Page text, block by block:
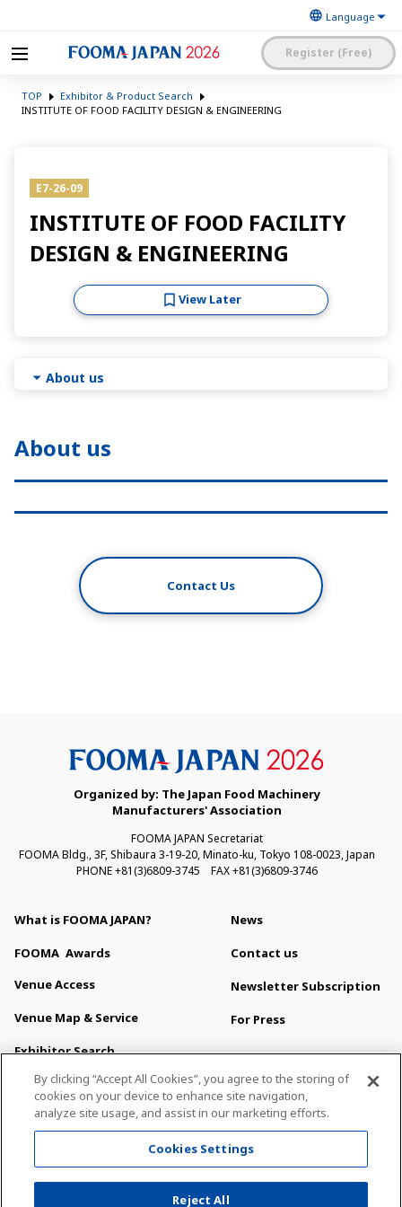
Register (Free)
World’s Leading Food
Processing Expo
Machinery
Manufacturers’
Association
Exhibitor Application and
Procedures Site Login
TOP
Exhibitor & Product Search
INSTITUTE OF FOOD FACILITY DESIGN & ENGINEERING
E7-26-09
INSTITUTE OF FOOD FACILITY
DESIGN & ENGINEERING
View Later
About us
About us
Contact Us
Organized by: The Japan Food Machinery
Manufacturers' Association
FOOMA JAPAN Secretariat
FOOMA Bldg., 3F, Shibaura 3-19-20, Minato-ku, Tokyo 108-0023, Japan
PHONE +81(3)6809-3745 FAX +81(3)6809-3746
What is FOOMA JAPAN?
FOOMA Awards
Venue Access
Venue Map & Service
Exhibitor Search
News
Contact us
Newsletter Subscription
For Press
Privacy Policy
Sitemap
By clicking “Accept All Cookies”, you agree to the storing of
cookies on your device to enhance site navigation,
analyze site usage, and assist in our marketing efforts.
Cookies Settings
Reject All